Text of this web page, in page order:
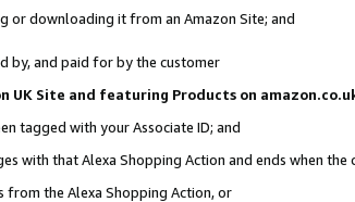
or downloading it from an Amazon Site; and
by, and paid for by the customer
UK Site and featuring Products on
tagged with your Associate ID; and
with that Alexa Shopping Action and ends when the
the Alexa Shopping Action, or